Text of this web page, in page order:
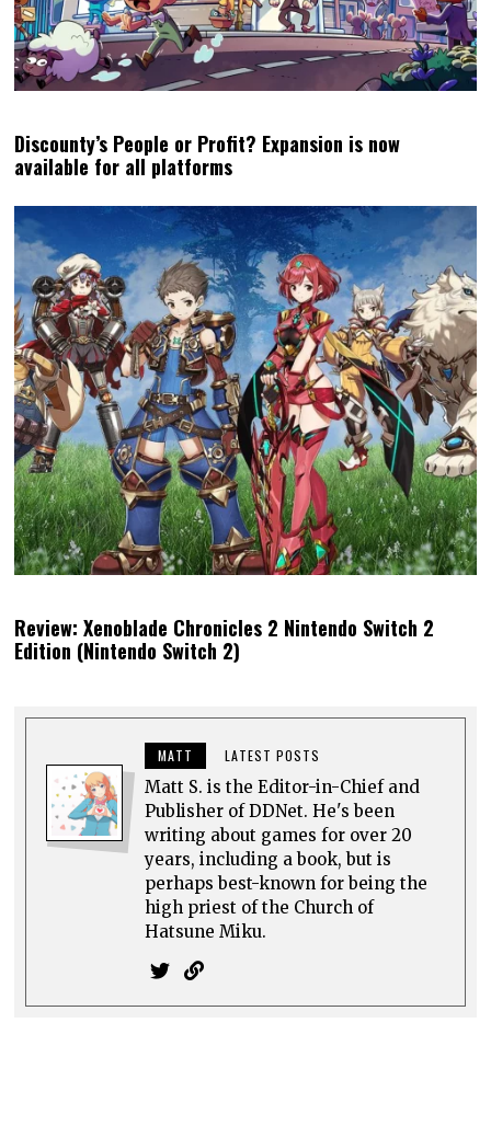
Review: Xenoblade Chronicles 2 Nintendo Switch 2
Edition (Nintendo Switch 2)
MATT LATEST POSTS
Matt S. is the Editor-in-Chief and
Publisher of DDNet. He's been
writing about games for over 20
years, including a book, but is
high priest of the Church of
Hatsune Miku.
0 comments
Top rated
comments first